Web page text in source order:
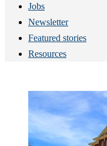
Jobs
Newsletter
Featured stories
Resources